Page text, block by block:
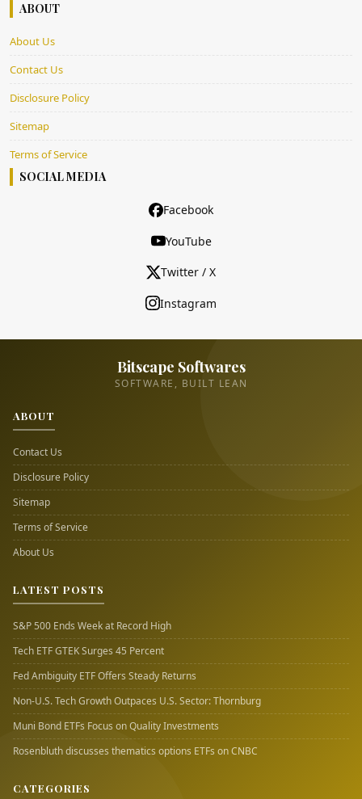
ABOUT
About Us
Contact Us
Disclosure Policy
Sitemap
Terms of Service
SOCIAL MEDIA
Facebook
YouTube
Twitter / X
Instagram
Bitscape Softwares
SOFTWARE, BUILT LEAN
ABOUT
Contact Us
Disclosure Policy
Sitemap
Terms of Service
About Us
LATEST POSTS
S&P 500 Ends Week at Record High
Tech ETF GTEK Surges 45 Percent
Fed Ambiguity ETF Offers Steady Returns
Non-U.S. Tech Growth Outpaces U.S. Sector: Thornburg
Muni Bond ETFs Focus on Quality Investments
Rosenbluth discusses thematics options ETFs on CNBC
CATEGORIES